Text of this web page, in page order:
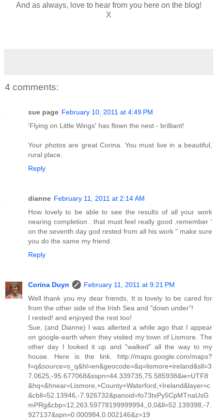
And as always, love to hear from you here on the blog!
X
4 comments:
sue page February 10, 2011 at 4:49 PM
'Flying on Little Wings' has flown the nest - brilliant!
Your photos are great Corina. You must live in a beautiful,
rural place.
Reply
dianne February 11, 2011 at 2:14 AM
How lovely to be able to see the results of all your work
nearing completion . that must feel really good .remember '
on the seventh day god rested from all his work " make sure
you do the same my friend.
Reply
Corina Duyn
February 11, 2011 at 9:21 PM
Well thank you my dear friends, It is lovely to be cared for
from the other side of the Irish Sea and "down under"!
I rested! and enjoyed the rest too!
Sue, (and Dianne) I was allerted a while ago that I appear
on google-earth when they visited my town of Lismore. The
other day I looked it up and "walked" all the way to my
house. Here is the link. http://maps.google.com/maps?
f=q&source=s_q&hl=en&geocode=&q=lismore+ireland&sll=3
7.0625,-95.677068&sspn=44.339735,75.585938&ie=UTF8
&hq=&hnear=Lismore,+County+Waterford,+Ireland&layer=c
&cbll=52.13946,-7.926732&panoid=fo73txPy5CpMTnaUsG
mPRg&cbp=12,263.59778199999994,,0,0&ll=52.139398,-7.
927137&spn=0.000984,0.002146&z=19